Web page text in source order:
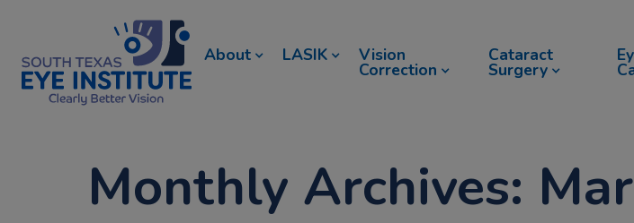
About LASIK Vision
Correction
Cataract
Surgery
Monthly Archives: